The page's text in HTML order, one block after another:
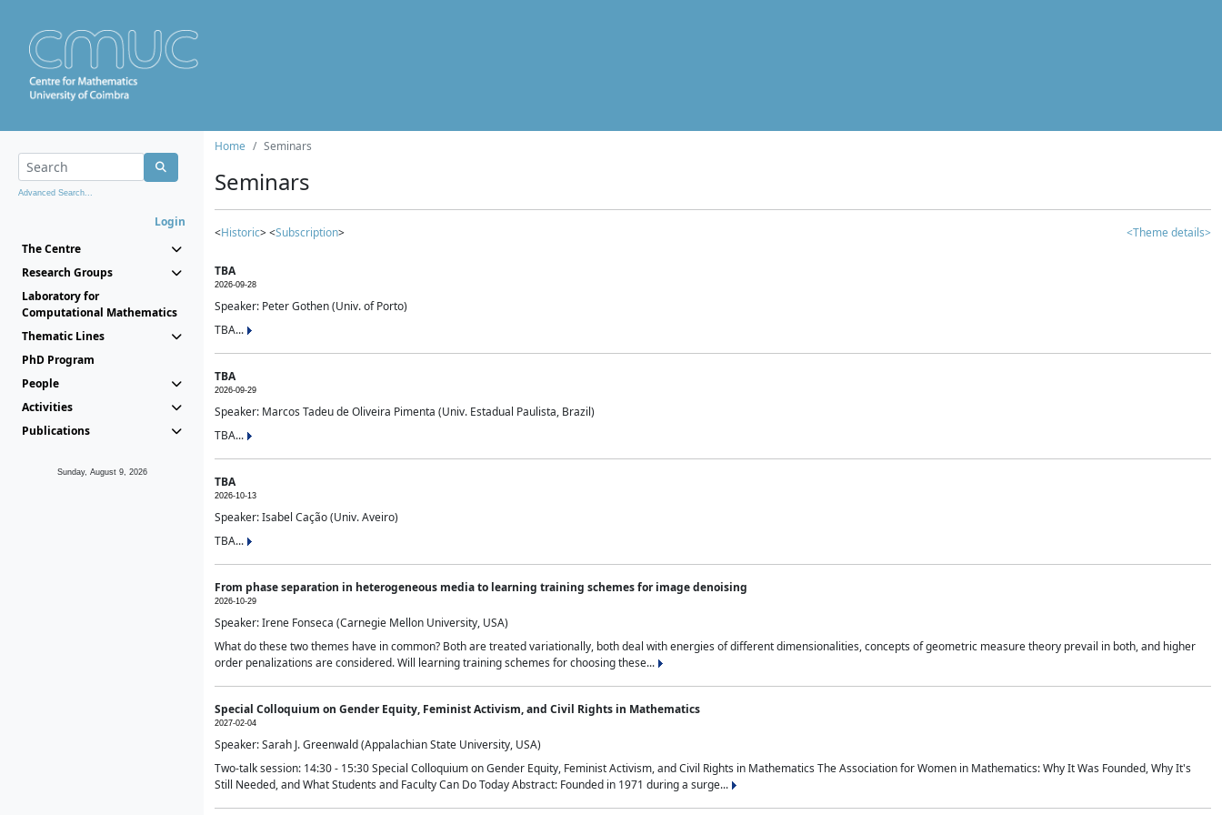
Advanced Search...
Login
The Centre
Research Groups
Laboratory for
Computational Mathematics
Thematic Lines
PhD Program
People
Activities
Publications
Sunday, August 9, 2026
Home Seminars
Seminars
<Historic> <Subscription> <Theme details>
TBA
2026-09-28
Speaker: Peter Gothen (Univ. of Porto)
TBA...
TBA
2026-09-29
Speaker: Marcos Tadeu de Oliveira Pimenta (Univ. Estadual Paulista, Brazil)
TBA...
TBA
2026-10-13
Speaker: Isabel Cação (Univ. Aveiro)
TBA...
From phase separation in heterogeneous media to learning training schemes for image denoising
2026-10-29
Speaker: Irene Fonseca (Carnegie Mellon University, USA)
What do these two themes have in common? Both are treated variationally, both deal with energies of different dimensionalities, concepts of geometric measure theory prevail in both, and higher
order penalizations are considered. Will learning training schemes for choosing these...
Special Colloquium on Gender Equity, Feminist Activism, and Civil Rights in Mathematics
2027-02-04
Speaker: Sarah J. Greenwald (Appalachian State University, USA)
Two-talk session: 14:30 - 15:30 Special Colloquium on Gender Equity, Feminist Activism, and Civil Rights in Mathematics The Association for Women in Mathematics: Why It Was Founded, Why It's
Still Needed, and What Students and Faculty Can Do Today Abstract: Founded in 1971 during a surge...